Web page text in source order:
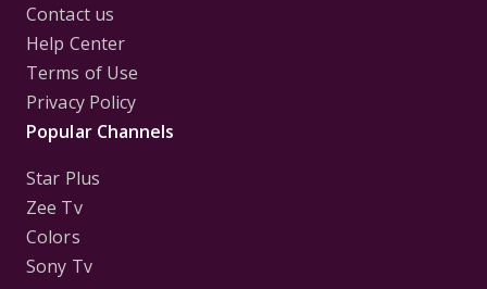
Contact us
Help Center
Terms of Use
Privacy Policy
Popular Channels
Star Plus
Zee Tv
Colors
Sony Tv